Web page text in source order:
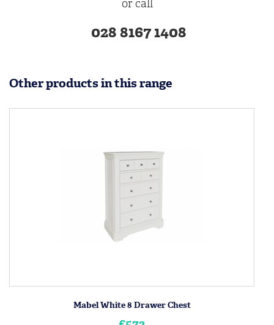
or call
028 8167 1408
Other products in this range
Mabel White 8 Drawer Chest